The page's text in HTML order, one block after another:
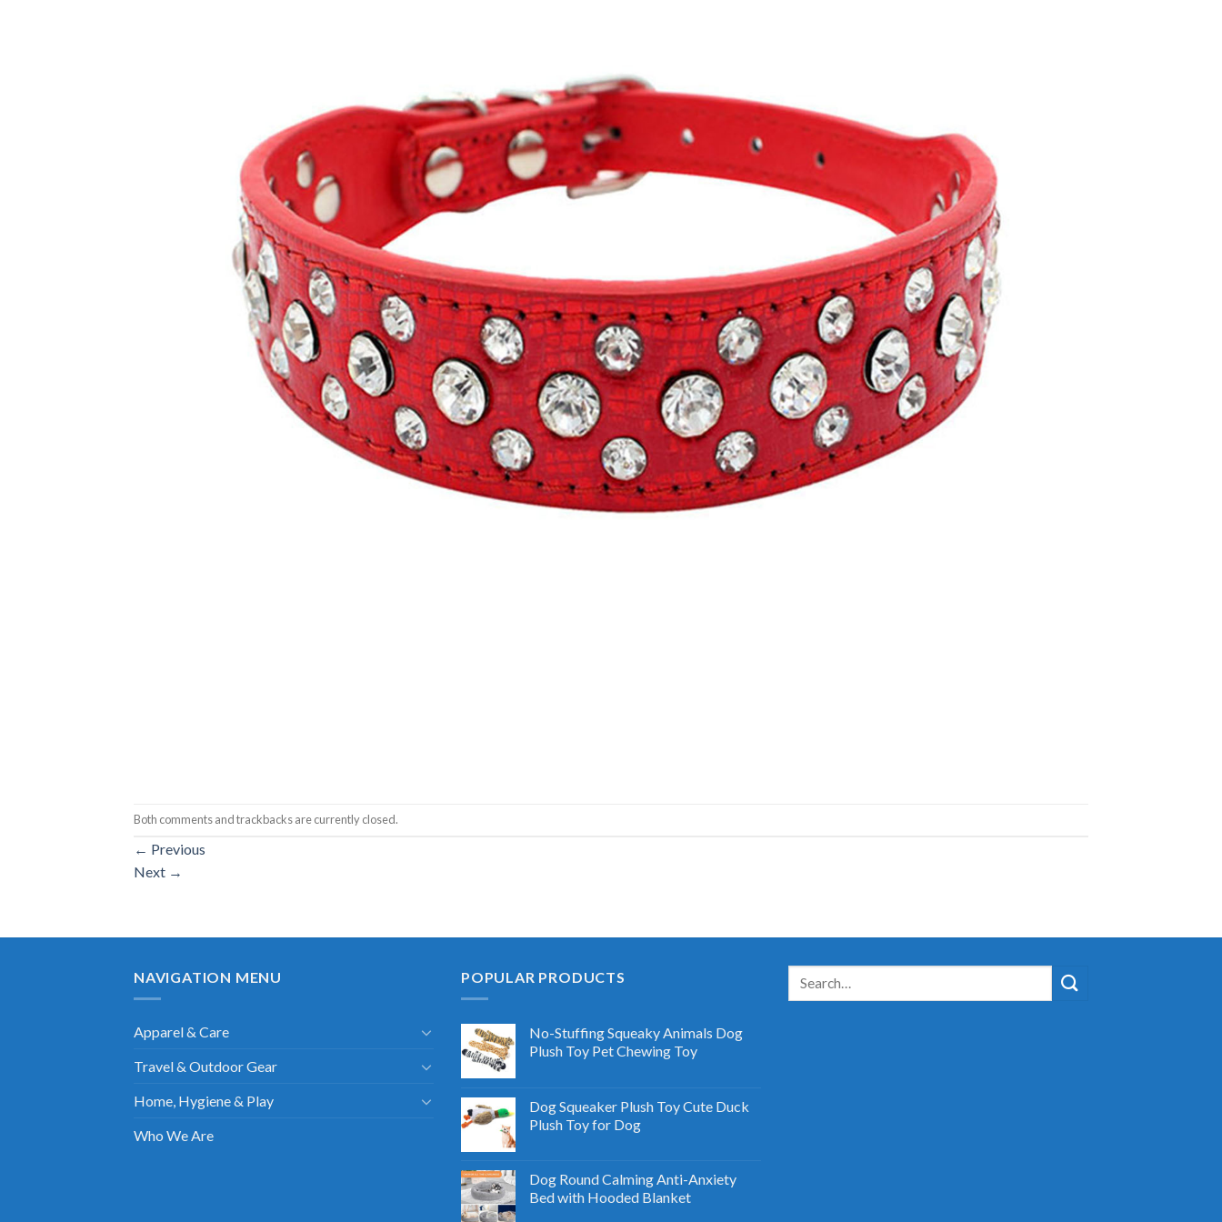
Both comments and trackbacks are currently closed.
← Previous
Next →
NAVIGATION MENU
Apparel & Care
Travel & Outdoor Gear
Home, Hygiene & Play
Who We Are
POPULAR PRODUCTS
No-Stuffing Squeaky Animals Dog
Plush Toy Pet Chewing Toy
Dog Squeaker Plush Toy Cute Duck
Plush Toy for Dog
Dog Round Calming Anti-Anxiety
Bed with Hooded Blanket